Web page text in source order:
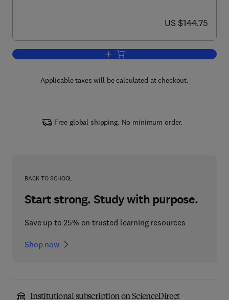
now US $144.75
US $144.75
Add to cart, Thiol Redox Transitions
Applicable taxes will be calculated at checkout.
Free global shipping. No minimum order.
BACK TO SCHOOL
Start strong. Study with purpose.
Save up to 25% on trusted learning resources
Shop now
Institutional subscription on ScienceDirect